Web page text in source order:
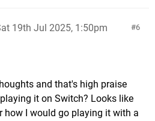
6
19th Jul 2025, 1:50pm
and that's high praise
it on Switch? Looks like
how I would go playing it with a